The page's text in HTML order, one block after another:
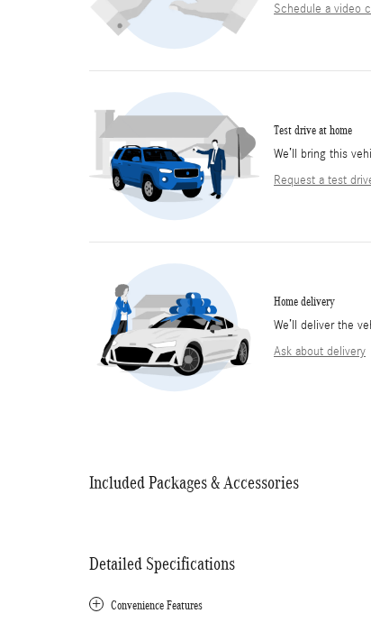
Schedule a video
Test drive at home
We’ll bring this
Request a test
Home delivery
We’ll deliver the
Ask about delivery
Included Packages & Accessories
Detailed Specifications
Convenience Features